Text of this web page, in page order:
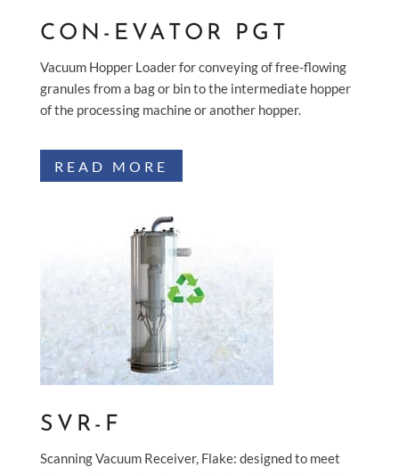
CON-EVATOR PGT
Vacuum Hopper Loader for conveying of free-flowing
granules from a bag or bin to the intermediate hopper
of the processing machine or another hopper.
READ MORE
SVR-F
Scanning Vacuum Receiver, Flake: designed to meet